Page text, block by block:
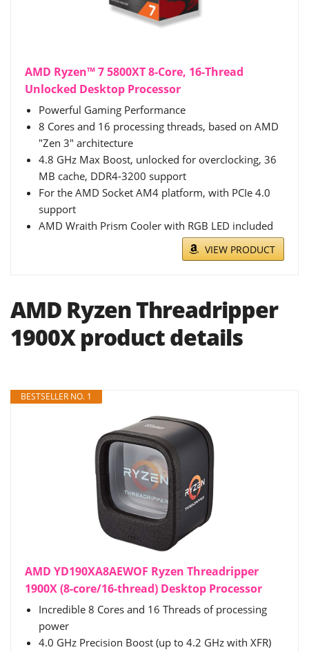
AMD Ryzen™ 7 5800XT 8-Core, 16-Thread
Unlocked Desktop Processor
Powerful Gaming Performance
8 Cores and 16 processing threads, based on AMD
"Zen 3" architecture
4.8 GHz Max Boost, unlocked for overclocking, 36
MB cache, DDR4-3200 support
For the AMD Socket AM4 platform, with PCIe 4.0
support
AMD Wraith Prism Cooler with RGB LED included
VIEW PRODUCT
AMD Ryzen Threadripper
1900X product details
BESTSELLER NO. 1
AMD YD190XA8AEWOF Ryzen Threadripper
1900X (8-core/16-thread) Desktop Processor
Incredible 8 Cores and 16 Threads of processing
power
4.0 GHz Precision Boost (up to 4.2 GHz with XFR)